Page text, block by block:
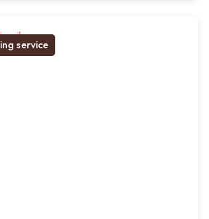
service